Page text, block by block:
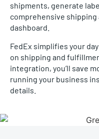
shipments, generate
comprehensive
dashboard.
FedEx simplifies your
on shipping and
integration, you’ll save
running your business
details.